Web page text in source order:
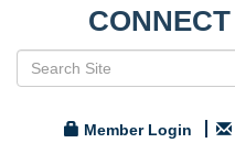
Member Login